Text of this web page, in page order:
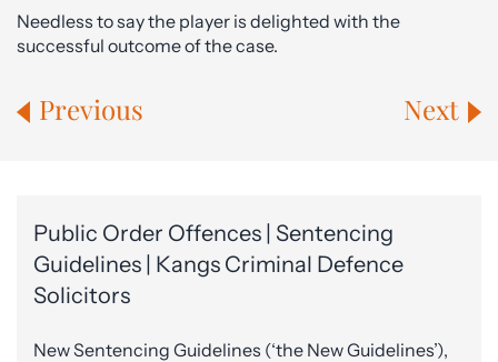
Needless to say the player is delighted with the
successful outcome of the case.
Previous Next
Public Order Offences | Sentencing
Guidelines | Kangs Criminal Defence
Solicitors
New Sentencing Guidelines (‘the New Guidelines’),